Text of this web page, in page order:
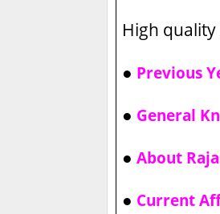
High
● Previous
● General
● About
● Current